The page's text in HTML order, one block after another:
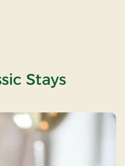
Stays